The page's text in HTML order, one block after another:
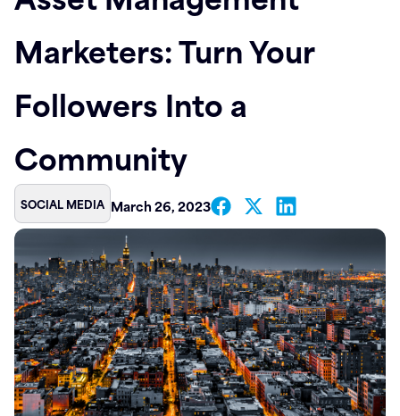
Marketers: Turn Your
Followers Into a
Community
SOCIAL MEDIA March 26, 2023